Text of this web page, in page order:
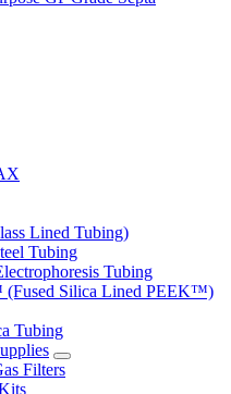
Lined Tubing)
Tubing
Tubing
Silica Lined PEEK™)
Tubing
Filters